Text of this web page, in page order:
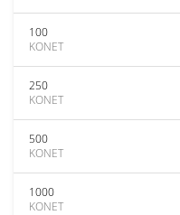
100
KONET
250
KONET
500
KONET
1000
KONET